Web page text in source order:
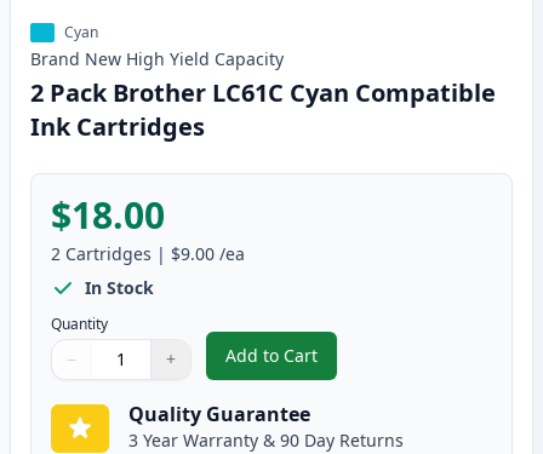
Cyan
Brand New High Yield Capacity
2 Pack Brother LC61C Cyan Compatible
Ink Cartridges
$18.00
2 Cartridges | $9.00 /ea
In Stock
Quantity
Quantity
Use buttons to adjust
− +
Quantity:
Add to Cart
, 2 Pack Brother LC61C Cyan
Quality Guarantee
3 Year Warranty & 90 Day Returns